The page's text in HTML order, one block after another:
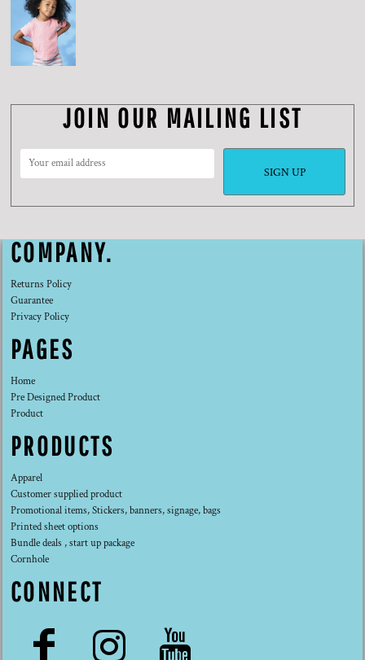
JOIN OUR MAILING LIST
SIGN UP
COMPANY.
Returns Policy
Guarantee
Privacy Policy
PAGES
Home
Pre Designed Product
Product
PRODUCTS
Apparel
Customer supplied product
Promotional items, Stickers, banners, signage, bags
Printed sheet options
Bundle deals , start up package
Cornhole
CONNECT